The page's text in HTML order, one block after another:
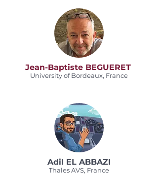
Jean-Baptiste BEGUERET
University of Bordeaux, France
Adil EL ABBAZI
Thales AVS, France